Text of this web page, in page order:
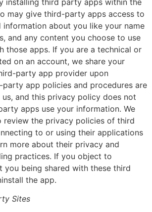
may give third-party apps access to
information about you like your name
and any content you choose to use
those apps. If you are a technical or
on an account, we share your
party app provider upon
party app policies and procedures are
and this privacy policy does not
apps use your information. We
review the privacy policies of third
to or using their applications
more about their privacy and
practices. If you object to
you being shared with these third
the app.
Sites